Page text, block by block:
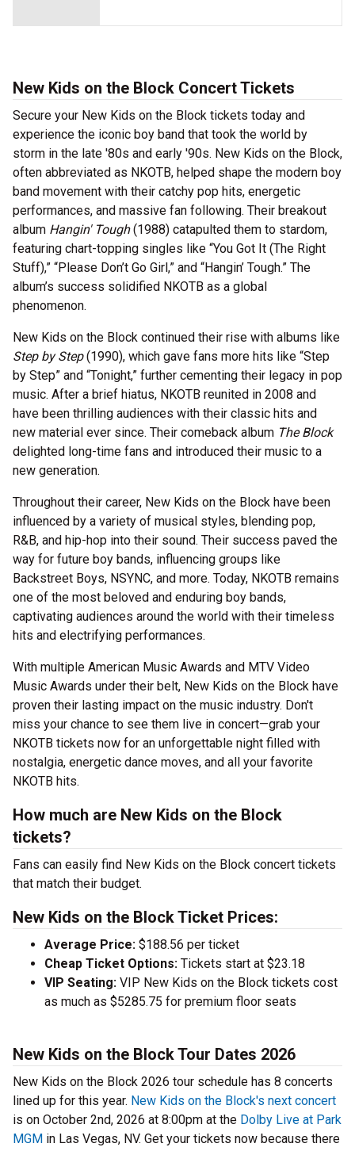
New Kids on the Block Concert Tickets
Secure your New Kids on the Block tickets today and
experience the iconic boy band that took the world by
storm in the late '80s and early '90s. New Kids on the Block,
often abbreviated as NKOTB, helped shape the modern boy
band movement with their catchy pop hits, energetic
performances, and massive fan following. Their breakout
album Hangin' Tough(1988) catapulted them to stardom,
featuring chart-topping singles like “You Got It (The Right
Stuff),” “Please Don’t Go Girl,” and “Hangin’ Tough.” The
album’s success solidified NKOTB as a global
phenomenon.
New Kids on the Block continued their rise with albums like
Step by Step(1990), which gave fans more hits like “Step
by Step” and “Tonight,” further cementing their legacy in pop
music. After a brief hiatus, NKOTB reunited in 2008 and
have been thrilling audiences with their classic hits and
new material ever since. Their comeback album The Block
delighted long-time fans and introduced their music to a
new generation.
Throughout their career, New Kids on the Block have been
influenced by a variety of musical styles, blending pop,
R&B, and hip-hop into their sound. Their success paved the
way for future boy bands, influencing groups like
Backstreet Boys, NSYNC, and more. Today, NKOTB remains
one of the most beloved and enduring boy bands,
captivating audiences around the world with their timeless
hits and electrifying performances.
With multiple American Music Awards and MTV Video
Music Awards under their belt, New Kids on the Block have
proven their lasting impact on the music industry. Don't
miss your chance to see them live in concert—grab your
NKOTB tickets now for an unforgettable night filled with
nostalgia, energetic dance moves, and all your favorite
NKOTB hits.
How much are New Kids on the Block
tickets?
Fans can easily find New Kids on the Block concert tickets
that match their budget.
New Kids on the Block Ticket Prices:
Average Price: $188.56 per ticket
Cheap Ticket Options: Tickets start at $23.18
VIP Seating: VIP New Kids on the Block tickets cost
as much as $5285.75 for premium floor seats
New Kids on the Block Tour Dates 2026
New Kids on the Block 2026 tour schedule has 8 concerts
lined up for this year. New Kids on the Block's next concert
is on October 2nd, 2026 at 8:00pm at the Dolby Live at Park
MGM in Las Vegas, NV. Get your tickets now because there